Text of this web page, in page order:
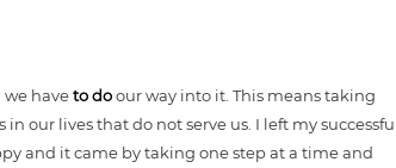
we haveto doour way into it. This means taking
our lives that do not serve us. I left my
and it came by taking one step at a time and